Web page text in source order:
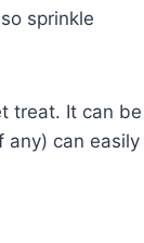
sprinkle
treat. It can be
any) can easily